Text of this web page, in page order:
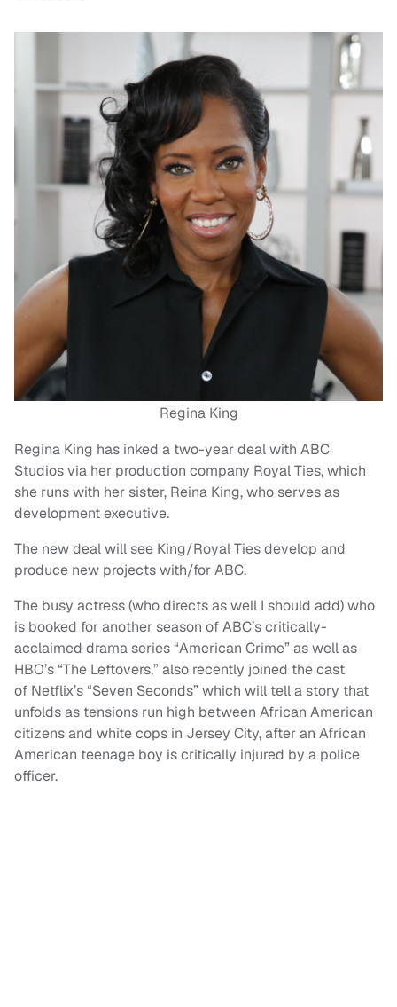
Regina King
Regina King has inked a two-year deal with ABC
Studios via her production company Royal Ties, which
she runs with her sister, Reina King, who serves as
development executive.
The new deal will see King/Royal Ties develop and
produce new projects with/for ABC.
The busy actress (who directs as well I should add) who
is booked for another season of ABC’s critically-
acclaimed drama series “American Crime” as well as
HBO’s “The Leftovers,” also recently joined the cast
of Netflix’s “Seven Seconds” which will tell a story that
unfolds as tensions run high between African American
citizens and white cops in Jersey City, after an African
American teenage boy is critically injured by a police
officer.